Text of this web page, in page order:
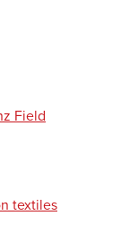
Field
textiles